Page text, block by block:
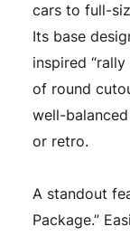
cars to full-
Its base
inspired
of round
well-
or retro.
A standout
Package.”